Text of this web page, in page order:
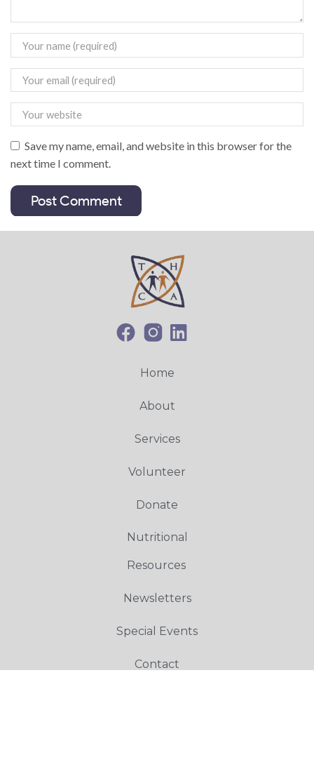
Save my name, email, and website in this browser for the
next time I comment.
Home
About
Services
Volunteer
Donate
Nutritional
Resources
Newsletters
Special Events
Contact